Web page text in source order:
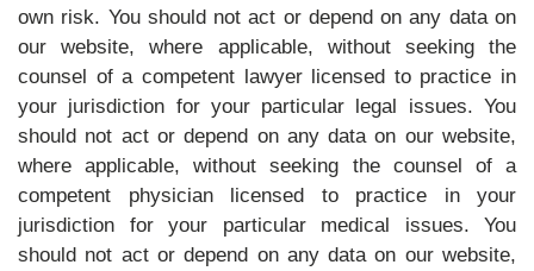
own risk. You should not act or depend on any data on
our website, where applicable, without seeking the
counsel of a competent lawyer licensed to practice in
your jurisdiction for your particular legal issues. You
should not act or depend on any data on our website,
where applicable, without seeking the counsel of a
competent physician licensed to practice in your
jurisdiction for your particular medical issues. You
should not act or depend on any data on our website,